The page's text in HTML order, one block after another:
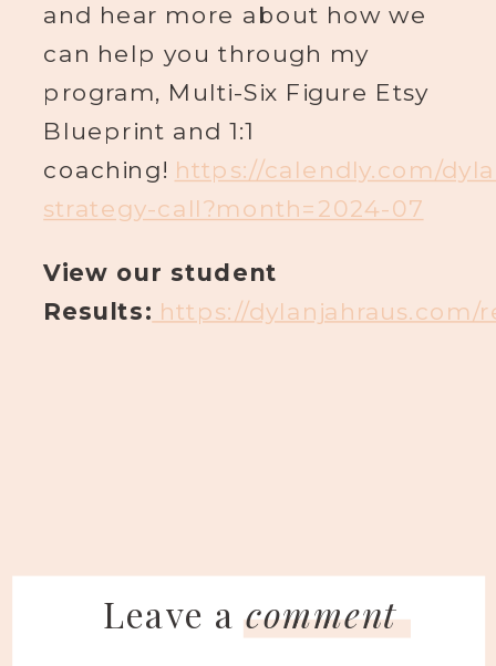
and hear more about how we
can help you through my
program, Multi-Six Figure Etsy
Blueprint and 1:1
coaching! https://calendly.com/
strategy-call?month=2024-07
View our student
Results: https://dylanjahraus.com/
Leave acomment